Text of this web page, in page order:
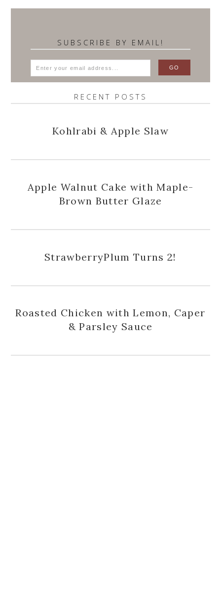
SUBSCRIBE BY EMAIL!
RECENT POSTS
Kohlrabi & Apple Slaw
Apple Walnut Cake with Maple-
Brown Butter Glaze
StrawberryPlum Turns 2!
Roasted Chicken with Lemon, Caper
& Parsley Sauce